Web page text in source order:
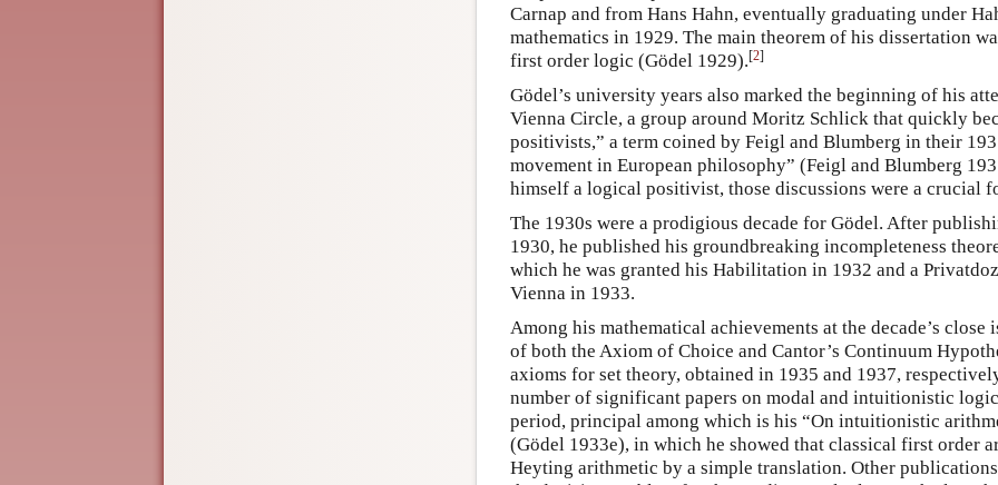
Carnap and from Hans Hahn, eventually graduating under
mathematics in 1929. The main theorem of his dissertation
first order logic (Gödel 1929).[2]
Gödel’s university years also marked the beginning of his
Vienna Circle, a group around Moritz Schlick that quickly
positivists,” a term coined by Feigl and Blumberg in their
movement in European philosophy” (Feigl and Blumberg
himself a logical positivist, those discussions were a crucial
The 1930s were a prodigious decade for Gödel. After
1930, he published his groundbreaking incompleteness
which he was granted his Habilitation in 1932 and a
Vienna in 1933.
Among his mathematical achievements at the decade’s
of both the Axiom of Choice and Cantor’s Continuum
axioms for set theory, obtained in 1935 and 1937,
number of significant papers on modal and intuitionistic
period, principal among which is his “On intuitionistic
(Gödel 1933e), in which he showed that classical first order
Heyting arithmetic by a simple translation. Other